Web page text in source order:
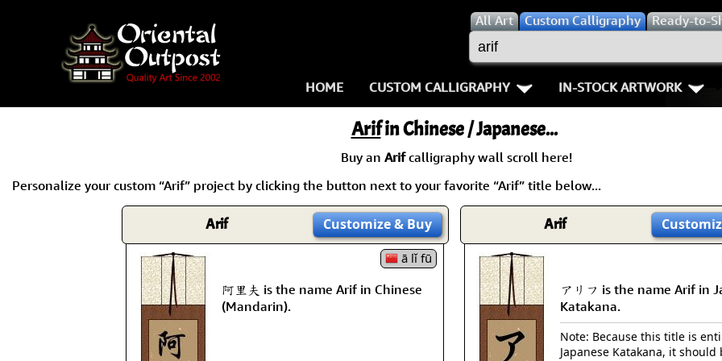
AllArt Custom Calligraphy Ready-to-
HOME CUSTOM CALLIGRAPHY
Key Pages
Names in Chinese
Names in Japanese
Martial Arts
Proverbs
Samples Images
How We Build Wall Scrolls
Double
Fall Down
Karate-do
No Mind /
IN-STOCK ARTWORK
Warriors / Samurai
Buddhist Deities
Women / Geisha /
Women depicted in
Philosophers
People on Woodblock
Arifin Chinese / Japanese...
Buy an Arifcalligraphy wall scroll here!
Personalize your custom “Arif” project by clicking the button next to your favorite “Arif” title below...
Arif Customize& Buy
ā lǐ fū
阿里夫 is the name Arif in Chinese
(Mandarin).
Arif
アリフ is the name Arif in
Katakana.
Note: Because this title is
Japanese Katakana, it should